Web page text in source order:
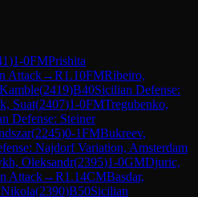
)1-0FMPrishita
Attack→R1.10FMRibeiro,
(2419)B40Sicilian Defense:
Suat(2407)1-0FMTregubenko,
Defense: Steiner
(2245)0-1FMBukreev,
Najdorf Variation, Amsterdam
Oleksandr(2395)1-0GMDjuric,
Attack→R1.14CMBasdar,
(2390)B50Sicilian